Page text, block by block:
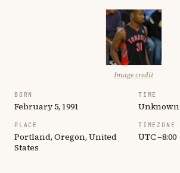
Image credit
BORN
February 5, 1991
TIME
Unknown
PLACE
Portland, Oregon, United
States
TIMEZONE
UTC −8:00